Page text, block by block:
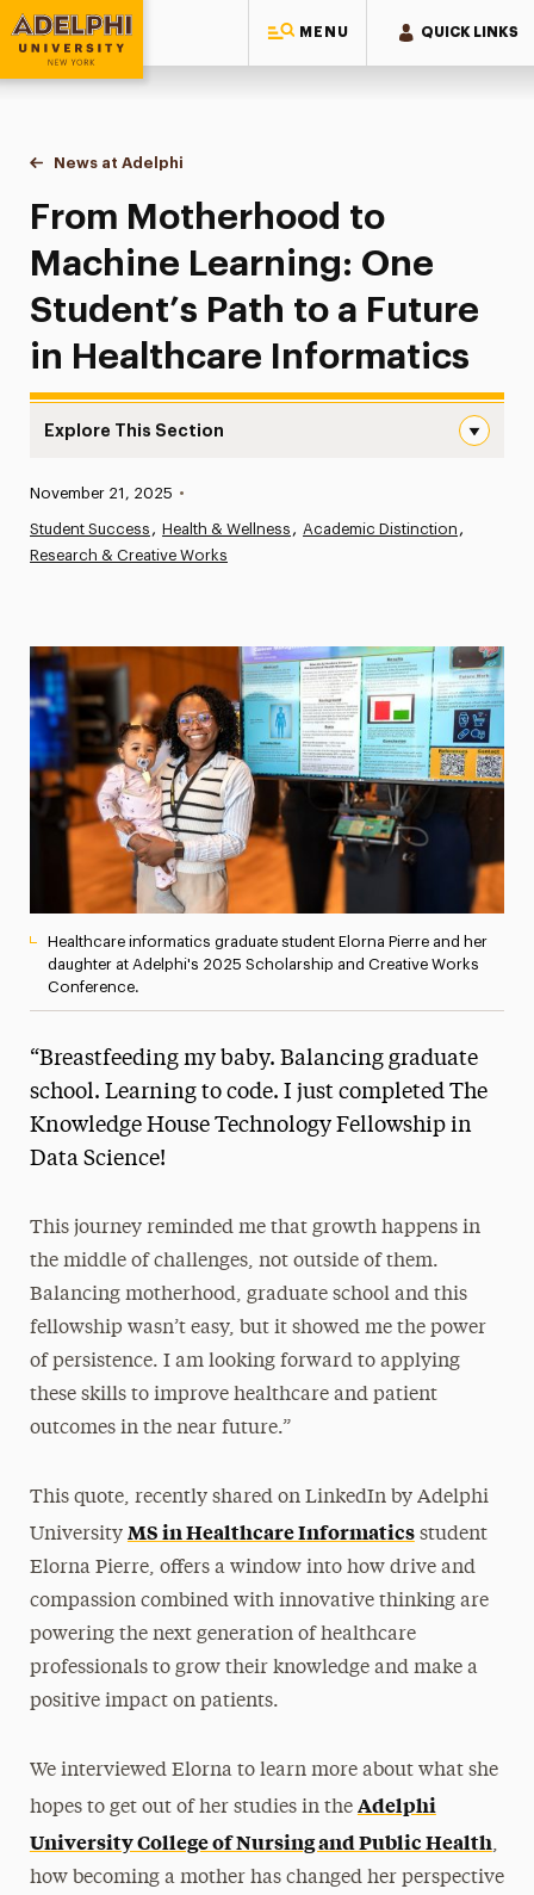
MENU QUICK LINKS
Adelphi University
You are here:
Home
News at Adelphi
From Motherhood to Machine Learning: One
From Motherhood to
Machine Learning: One
Student’s Path to a Future
in Healthcare Informatics
Explore This Section
Athletics News
Media Experts & Resources
President’s Newsletter
Research Magazine
The Delphian: Student Newspaper
Published:
November 21, 2025 •
Student Success Health & Wellness
Academic Distinction
Research & Creative Works
Healthcare informatics graduate student Elorna Pierre and her
daughter at Adelphi's 2025 Scholarship and Creative Works
Conference.
“Breastfeeding my baby. Balancing graduate
school. Learning to code. I just completed The
Knowledge House Technology Fellowship in
Data Science!
This journey reminded me that growth happens in
the middle of challenges, not outside of them.
Balancing motherhood, graduate school and this
fellowship wasn’t easy, but it showed me the power
of persistence. I am looking forward to applying
these skills to improve healthcare and patient
outcomes in the near future.”
This quote, recently shared on LinkedIn by Adelphi
University MS in Healthcare Informaticsstudent
Elorna Pierre, offers a window into how drive and
compassion combined with innovative thinking are
powering the next generation of healthcare
professionals to grow their knowledge and make a
positive impact on patients.
We interviewed Elorna to learn more about what she
hopes to get out of her studies in the Adelphi
University College of Nursing and Public Health,
how becoming a mother has changed her perspective